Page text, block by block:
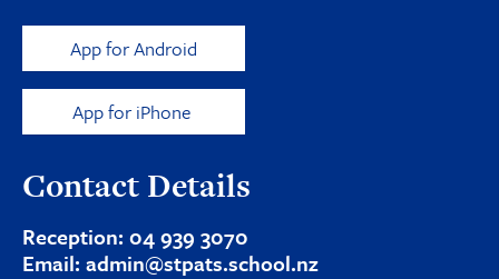
App for Android
App for iPhone
Contact Details
Reception: 04 939 3070
Email: admin@stpats.school.nz